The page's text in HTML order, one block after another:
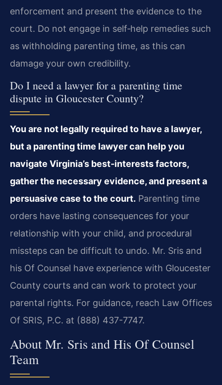
enforcement and present the evidence to the
court. Do not engage in self‑help remedies such
as withholding parenting time, as this can
damage your own credibility.
Do I need a lawyer for a parenting time
dispute in Gloucester County?
You are not legally required to have a lawyer,
but a parenting time lawyer can help you
navigate Virginia’s best‑interests factors,
gather the necessary evidence, and present a
persuasive case to the court. Parenting time
orders have lasting consequences for your
relationship with your child, and procedural
missteps can be difficult to undo. Mr. Sris and
his Of Counsel have experience with Gloucester
County courts and can work to protect your
parental rights. For guidance, reach Law Offices
Of SRIS, P.C. at (888) 437-7747.
About Mr. Sris and His Of Counsel
Team